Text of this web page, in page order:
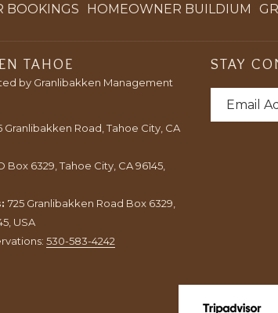
BOOKINGS OPENS
TAB
HOMEOWNER BUILDIUM
TAHOE
by Granlibakken Management
Granlibakken Road, Tahoe City, CA
Box 6329, Tahoe City, CA 96145,
725 Granlibakken Road Box 6329,
USA
530-583-4242
STAY